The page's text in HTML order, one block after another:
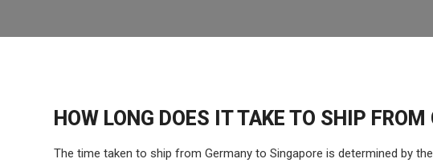
HOW LONG DOES IT TAKE TO SHIP
The time taken to ship from Germany to Singapore is determined by